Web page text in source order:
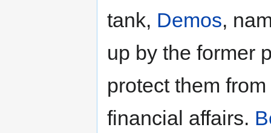
tank, Demos,
up by the former
protect them
financial affairs.